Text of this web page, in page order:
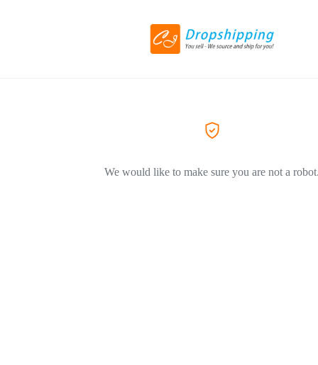
We would like to make sure you are not a